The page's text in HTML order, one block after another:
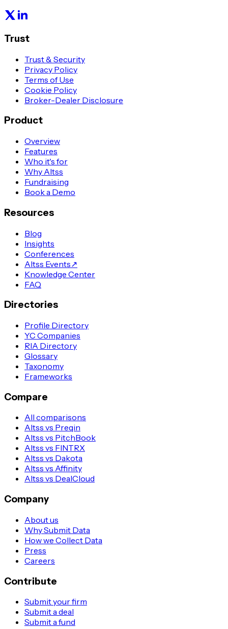
Trust
Trust & Security
Privacy Policy
Terms of Use
Cookie Policy
Broker-Dealer Disclosure
Product
Overview
Features
Who it's for
Why Altss
Fundraising
Book a Demo
Resources
Blog
Insights
Conferences
Altss Events↗
Knowledge Center
FAQ
Directories
Profile Directory
YC Companies
RIA Directory
Glossary
Taxonomy
Frameworks
Compare
All comparisons
Altss vs Preqin
Altss vs PitchBook
Altss vs FINTRX
Altss vs Dakota
Altss vs Affinity
Altss vs DealCloud
Company
About us
Why Submit Data
How we Collect Data
Press
Careers
Contribute
Submit your firm
Submit a deal
Submit a fund